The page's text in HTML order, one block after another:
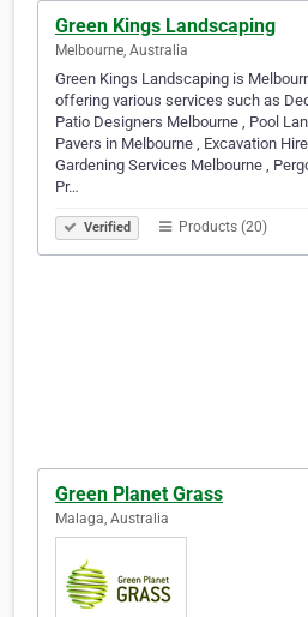
Green Kings Landscaping
Melbourne, Australia
Green Kings Landscaping is
offering various services such as
Patio Designers Melbourne , Pool
Pavers in Melbourne , Excavation
Gardening Services Melbourne ,
Pr…
Verified Products (20)
Green Planet Grass
Malaga, Australia